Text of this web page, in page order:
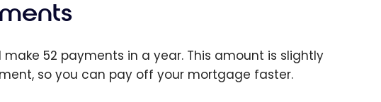
52 payments in a year. This amount is slightly
so you can pay off your mortgage faster.